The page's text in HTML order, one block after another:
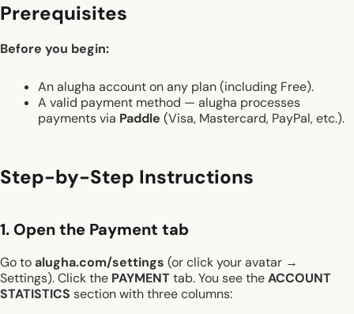
Prerequisites
Before you begin:
An alugha account on any plan (including Free).
A valid payment method — alugha processes
payments via Paddle (Visa, Mastercard, PayPal, etc.).
Step-by-Step Instructions
1. Open the Payment tab
Go toalugha.com/settings (or click your avatar →
Settings). Click the PAYMENTtab. You see theACCOUNT
STATISTICS section with three columns: